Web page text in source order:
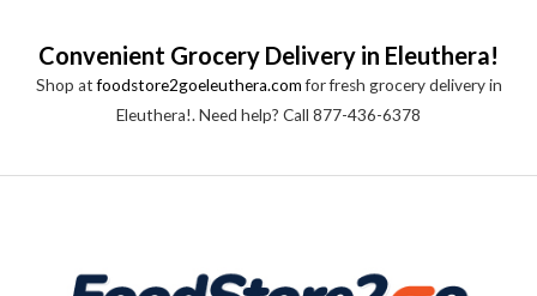
u
o
Convenient Grocery Delivery in Eleuthera!
Shop atfoodstore2goeleuthera.comfor fresh grocery delivery in
Eleuthera!. Need help? Call 877-436-6378